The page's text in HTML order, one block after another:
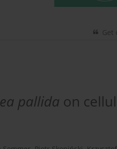
Get
pallida on